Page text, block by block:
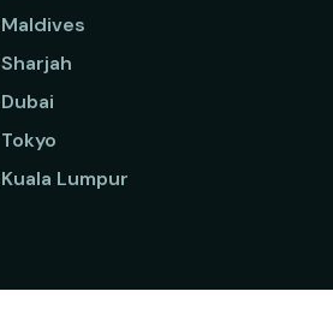
Maldives
Sharjah
Dubai
Tokyo
Kuala Lumpur